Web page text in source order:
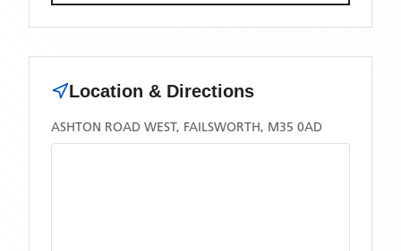
Location & Directions
ASHTON ROAD WEST, FAILSWORTH, M35 0AD